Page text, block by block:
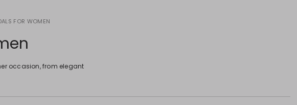
FOR WOMEN
occasion, from elegant